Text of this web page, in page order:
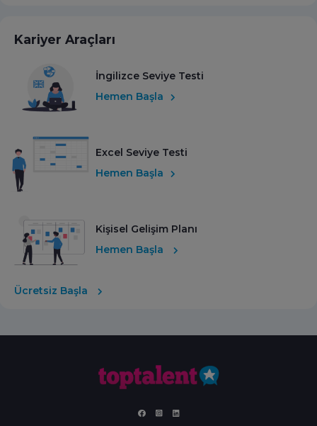
Kariyer Araçları
İngilizce Seviye Testi
Hemen Başla
Excel Seviye Testi
Hemen Başla
Kişisel Gelişim Planı
Hemen Başla
Ücretsiz Başla